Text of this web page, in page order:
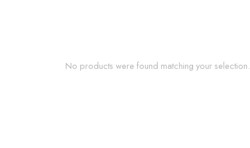
No products were found matching your selection.